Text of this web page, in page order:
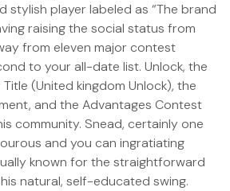
stylish player labeled as “The brand
raising the social status from
from eleven major contest
to your all-date list. Unlock, the
(United kingdom Unlock), the
and the Advantages Contest
community. Snead, certainly one
and you can ingratiating
known for the straightforward
natural, self-educated swing.